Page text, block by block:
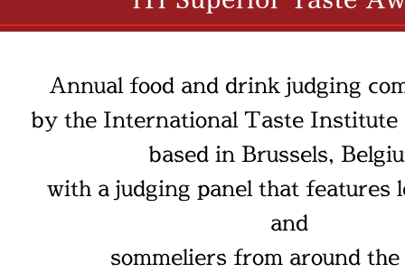
Annual food and drink judging
by the International Taste
based in Brussels,
with a judging panel that features
and
sommeliers from around